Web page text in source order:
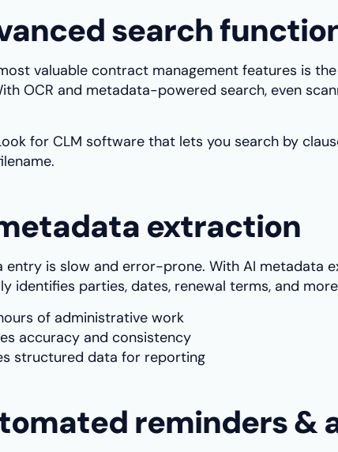
search
valuable contract management features is
OCR and metadata-powered search, even
for CLM software that lets you search by
extraction
entry is slow and error-prone. With AI metadata
identifies parties, dates, renewal terms, and
of administrative work
accuracy and consistency
structured data for reporting
reminders &